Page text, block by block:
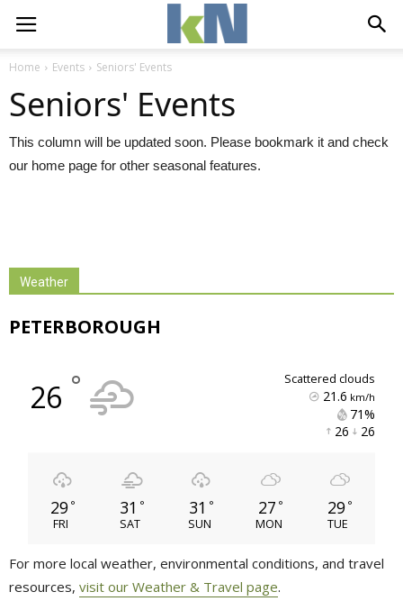
Home Events Seniors' Events
Seniors' Events
This column will be updated soon. Please bookmark it and check
our home page for other seasonal features.
Weather
PETERBOROUGH
26 ° scattered clouds
21.6 km/h
71%
26 26
29 °
FRI
31 °
SAT
31 °
SUN
27 °
MON
29 °
TUE
For more local weather, environmental conditions, and travel
resources, visit our Weather & Travel page.